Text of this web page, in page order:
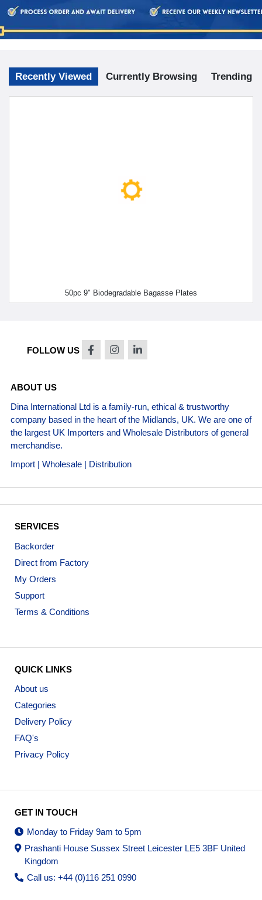
Recently Viewed Currently Browsing Trending
50pc 9" Biodegradable Bagasse Plates
FOLLOW US
ABOUT US
Dina International Ltd is a family-run, ethical & trustworthy
company based in the heart of the Midlands, UK. We are one of
the largest UK Importers and Wholesale Distributors of general
merchandise.
Import | Wholesale | Distribution
SERVICES
Backorder
Direct from Factory
My Orders
Support
Terms & Conditions
QUICK LINKS
About us
Categories
Delivery Policy
FAQ's
Privacy Policy
GET IN TOUCH
Monday to Friday 9am to 5pm
Prashanti House Sussex Street Leicester LE5 3BF United
Kingdom
Call us: +44 (0)116 251 0990